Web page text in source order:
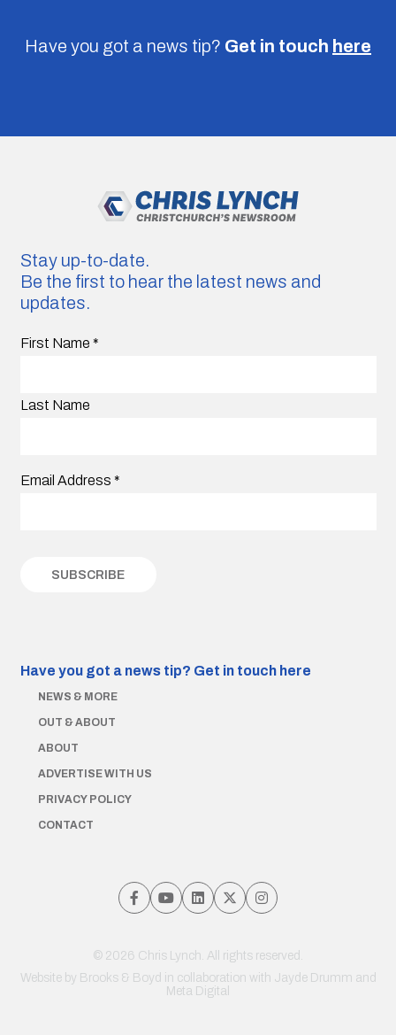
Have you got a news tip? Get in touch here
Stay up-to-date.
Be the first to hear the latest news and
updates.
First Name *
Last Name
Email Address *
Have you got a news tip? Get in touch here
NEWS & MORE
OUT & ABOUT
ABOUT
ADVERTISE WITH US
PRIVACY POLICY
CONTACT
© 2026 Chris Lynch. All rights reserved.
Website by Brooks & Boyd in collaboration with Jayde Drumm and
Meta Digital